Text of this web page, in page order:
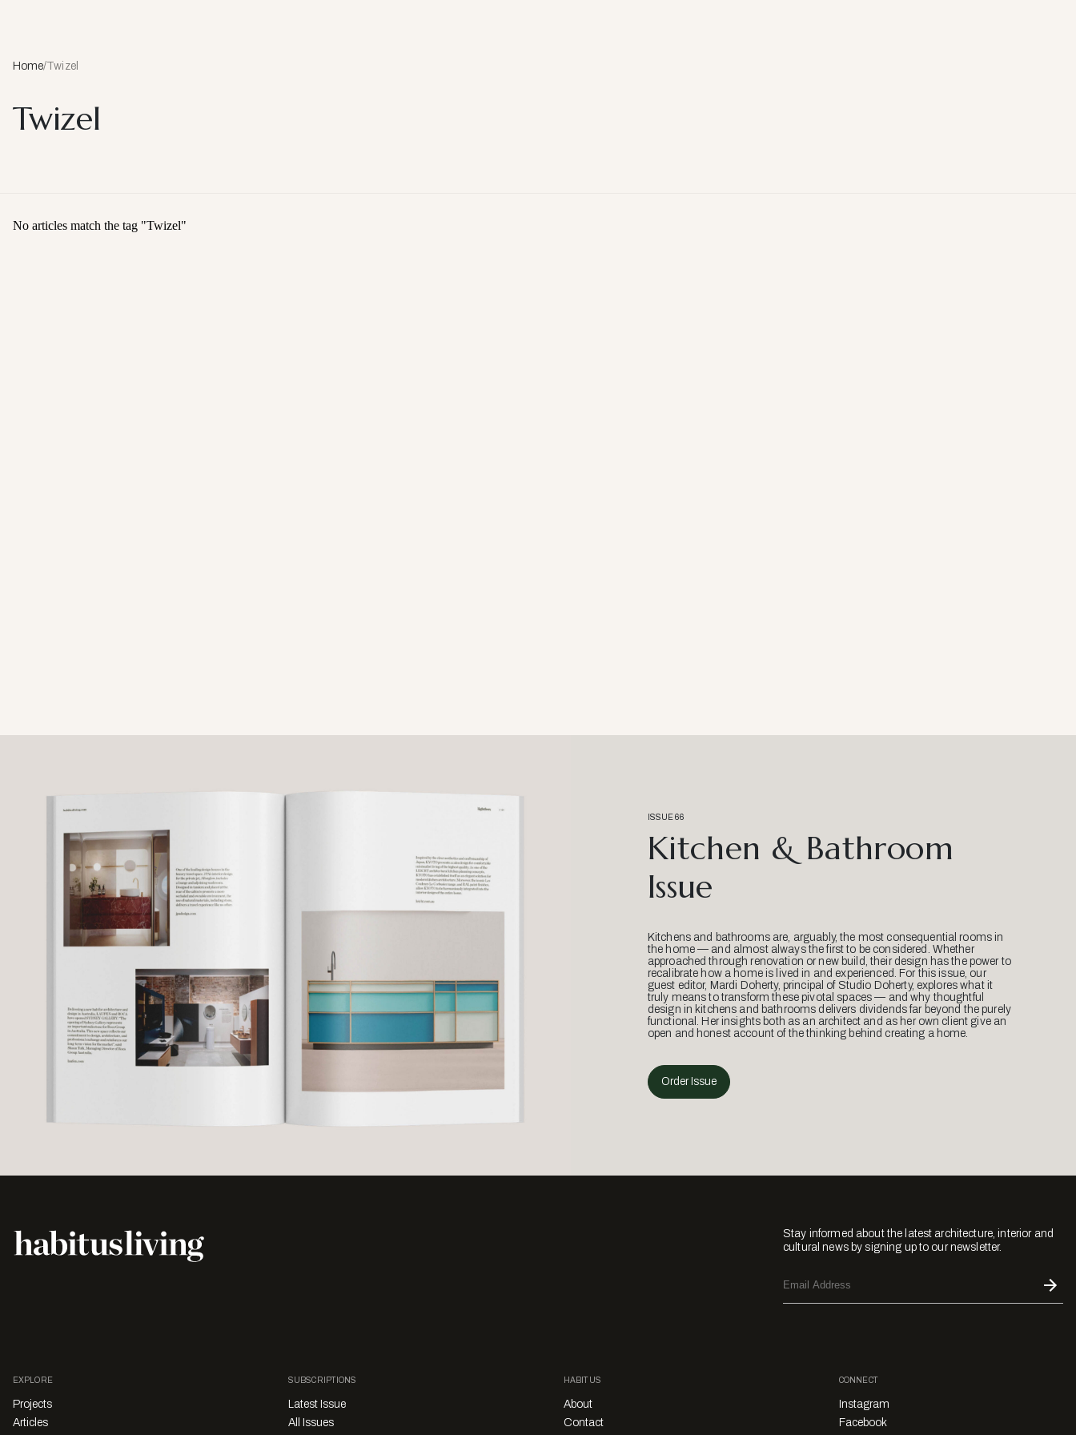
Home/Twizel
Twizel
No articles match the tag "Twizel"
ISSUE 66
Kitchen & Bathroom
Issue
Kitchens and bathrooms are, arguably, the most consequential rooms in
the home — and almost always the first to be considered. Whether
approached through renovation or new build, their design has the power to
recalibrate how a home is lived in and experienced. For this issue, our
guest editor, Mardi Doherty, principal of Studio Doherty, explores what it
truly means to transform these pivotal spaces — and why thoughtful
design in kitchens and bathrooms delivers dividends far beyond the purely
functional. Her insights both as an architect and as her own client give an
open and honest account of the thinking behind creating a home.
Order Issue
Stay informed about the latest architecture, interior and
cultural news by signing up to our newsletter.
EXPLORE
Projects
Articles
SUBSCRIPTIONS
Latest Issue
All Issues
HABITUS
About
Contact
CONNECT
Instagram
Facebook